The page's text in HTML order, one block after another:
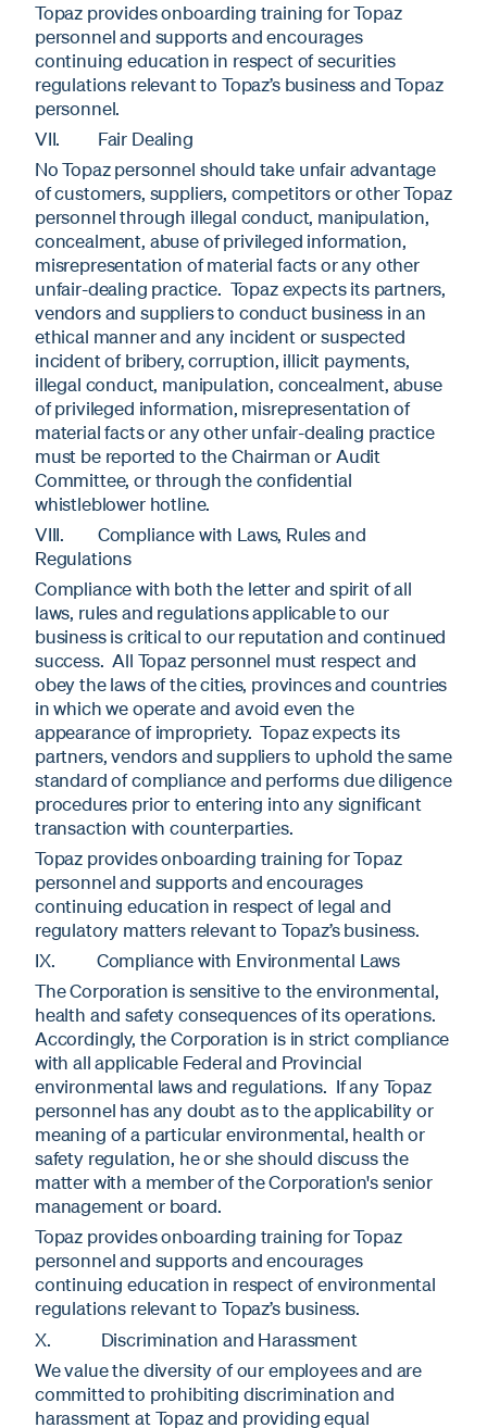
Topaz provides onboarding training for Topaz
personnel and supports and encourages
continuing education in respect of securities
regulations relevant to Topaz’s business and Topaz
personnel.
VII. Fair Dealing
No Topaz personnel should take unfair advantage
of customers, suppliers, competitors or other Topaz
personnel through illegal conduct, manipulation,
concealment, abuse of privileged information,
misrepresentation of material facts or any other
unfair-dealing practice. Topaz expects its partners,
vendors and suppliers to conduct business in an
ethical manner and any incident or suspected
incident of bribery, corruption, illicit payments,
illegal conduct, manipulation, concealment, abuse
of privileged information, misrepresentation of
material facts or any other unfair-dealing practice
must be reported to the Chairman or Audit
Committee, or through the confidential
whistleblower hotline.
VIII. Compliance with Laws, Rules and
Regulations
Compliance with both the letter and spirit of all
laws, rules and regulations applicable to our
business is critical to our reputation and continued
success. All Topaz personnel must respect and
obey the laws of the cities, provinces and countries
in which we operate and avoid even the
appearance of impropriety. Topaz expects its
partners, vendors and suppliers to uphold the same
standard of compliance and performs due diligence
procedures prior to entering into any significant
transaction with counterparties.
Topaz provides onboarding training for Topaz
personnel and supports and encourages
continuing education in respect of legal and
regulatory matters relevant to Topaz’s business.
IX. Compliance with Environmental Laws
The Corporation is sensitive to the environmental,
health and safety consequences of its operations.
Accordingly, the Corporation is in strict compliance
with all applicable Federal and Provincial
environmental laws and regulations. If any Topaz
personnel has any doubt as to the applicability or
meaning of a particular environmental, health or
safety regulation, he or she should discuss the
matter with a member of the Corporation's senior
management or board.
Topaz provides onboarding training for Topaz
personnel and supports and encourages
continuing education in respect of environmental
regulations relevant to Topaz’s business.
X. Discrimination and Harassment
We value the diversity of our employees and are
committed to prohibiting discrimination and
harassment at Topaz and providing equal